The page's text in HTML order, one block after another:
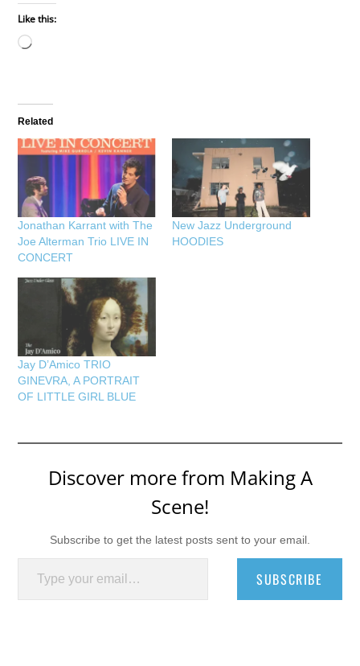
Like this:
Loading…
Related
Jonathan Karrant with The
Joe Alterman Trio LIVE IN
CONCERT
New Jazz Underground
HOODIES
Jay D’Amico TRIO
GINEVRA, A PORTRAIT
OF LITTLE GIRL BLUE
Discover more from Making A
Scene!
Subscribe to get the latest posts sent to your email.
Type your email…
SUBSCRIBE